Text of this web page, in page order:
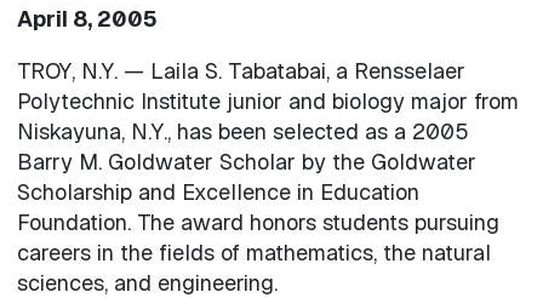
April 8, 2005
TROY, N.Y. — Laila S. Tabatabai, a Rensselaer
Polytechnic Institute junior and biology major from
Niskayuna, N.Y., has been selected as a 2005
Barry M. Goldwater Scholar by the Goldwater
Scholarship and Excellence in Education
Foundation. The award honors students pursuing
careers in the fields of mathematics, the natural
sciences, and engineering.